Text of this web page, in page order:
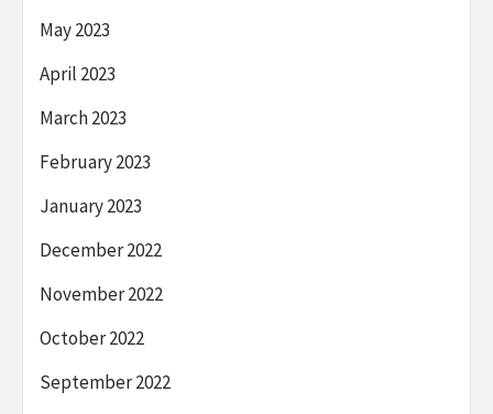
May 2023
April 2023
March 2023
February 2023
January 2023
December 2022
November 2022
October 2022
September 2022